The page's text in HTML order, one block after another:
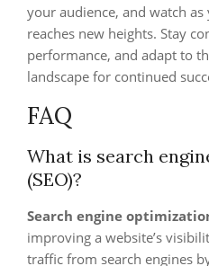
your audience, and watch
reaches new heights. Stay
performance, and adapt to
landscape for continued
FAQ
What is search
(SEO)?
Search engine
improving a website’s
traffic from search engines